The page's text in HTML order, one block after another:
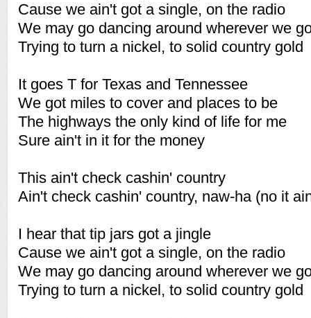
Cause we ain't got a single, on the radio
We may go dancing around wherever we
Trying to turn a nickel, to solid country gold
It goes T for Texas and Tennessee
We got miles to cover and places to be
The highways the only kind of life for me
Sure ain't in it for the money
This ain't check cashin' country
Ain't check cashin' country, naw-ha (no it
I hear that tip jars got a jingle
Cause we ain't got a single, on the radio
We may go dancing around wherever we
Trying to turn a nickel, to solid country gold